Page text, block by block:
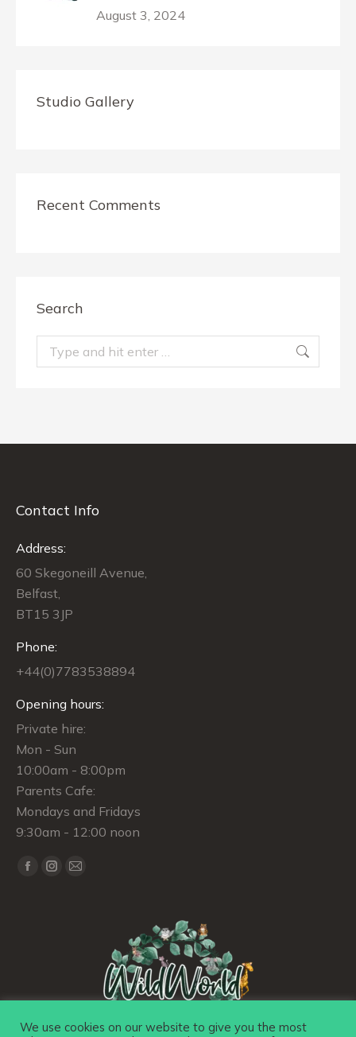
August 3, 2024
Studio Gallery
Recent Comments
Search
Search:
Contact Info
Address:
60 Skegoneill Avenue,
Belfast,
BT15 3JP
Phone:
+44(0)7783538894
Opening hours:
Private hire:
Mon - Sun
10:00am - 8:00pm
Parents Cafe:
Mondays and Fridays
9:30am - 12:00 noon
Find us on:
Facebook
Instagram
Mail
window
We use cookies on our website to give you the most